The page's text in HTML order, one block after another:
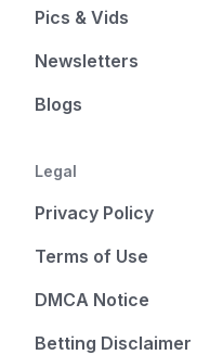
Pics & Vids
Newsletters
Blogs
Legal
Privacy Policy
Terms of Use
DMCA Notice
Betting Disclaimer